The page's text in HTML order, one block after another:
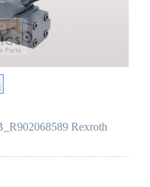
Rexroth